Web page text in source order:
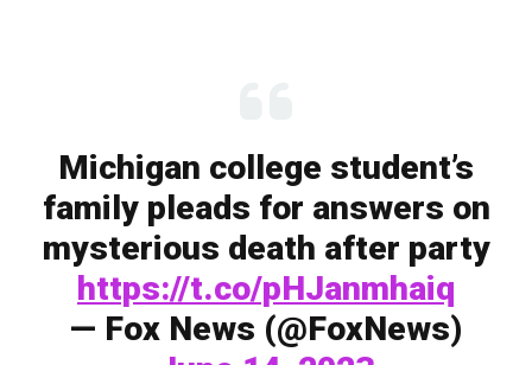
Michigan college student’s
family pleads for answers on
mysterious death after party
https://t.co/pHJanmhaiq
— Fox News (@FoxNews)